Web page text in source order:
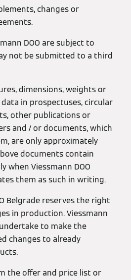
changes or
DOO are subject to
not be submitted to a third
dimensions, weights or
in prospectuses, circular
other publications or
and / or documents, which
are only approximately
documents contain
when Viessmann DOO
them as such in writing.
Belgrade reserves the right
in production. Viessmann
to make the
changes to already
the offer and price list or